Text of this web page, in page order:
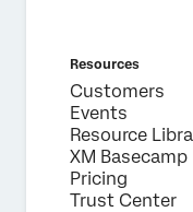
Resources
Customers
Events
Resource
XM Basecamp
Pricing
Trust Center